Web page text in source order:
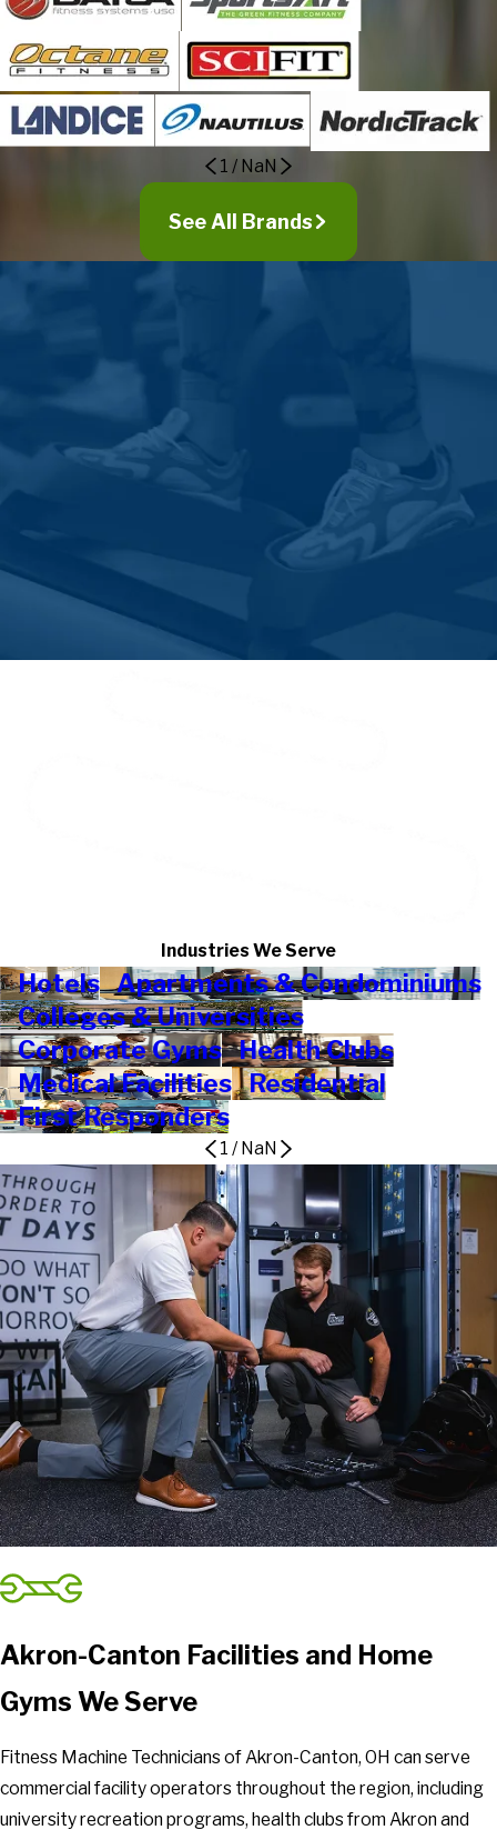
1 / NaN
See All Brands
Industries We Serve
Hotels Apartments & Condominiums
Colleges & Universities
Corporate Gyms Health Clubs
Medical Facilities Residential
First Responders
1 / NaN
Akron-Canton Facilities and Home
Gyms We Serve
Fitness Machine Technicians of Akron-Canton, OH can serve
commercial facility operators throughout the region, including
university recreation programs, health clubs from Akron and